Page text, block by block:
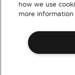
About
how we use
more